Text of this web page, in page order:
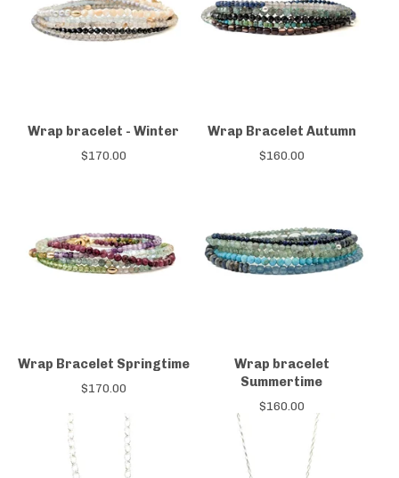
Wrap bracelet - Winter
$170.00
Wrap Bracelet Autumn
$160.00
Wrap Bracelet Springtime
$170.00
Wrap bracelet
Summertime
$160.00